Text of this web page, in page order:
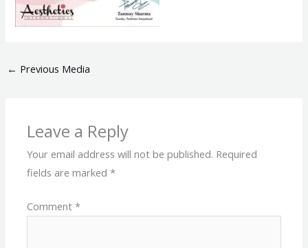
← Previous Media
Leave a Reply
Your email address will not be published. Required
fields are marked*
Comment*